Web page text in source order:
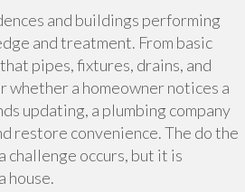
and buildings performing
and treatment. From basic
pipes, fixtures, drains, and
a homeowner notices a
updating, a plumbing company
restore convenience. The do the
challenge occurs, but it is
house.